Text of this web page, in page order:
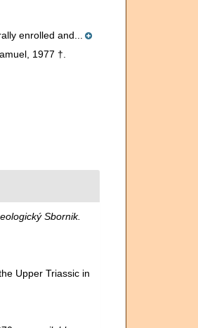
enrolled and...
1977 †.
Sbornik.
Upper Triassic in